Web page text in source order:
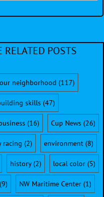
RELATED POSTS
neighborhood (117)
skills(47)
(16) Cup News(26)
racing (2) environment(8)
history(2) local color (5)
(9) NW Maritime Center (1)